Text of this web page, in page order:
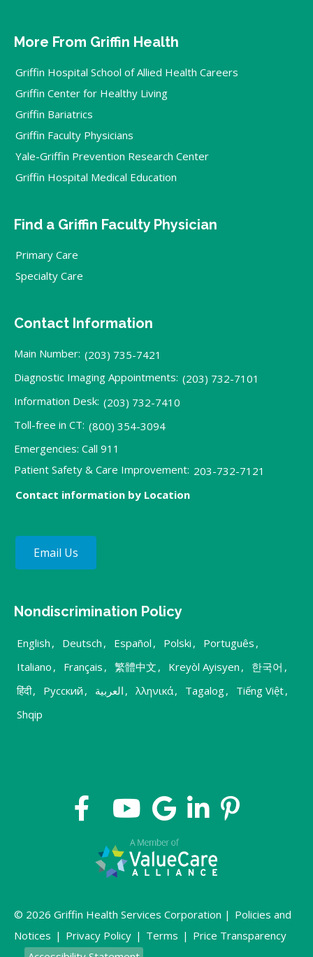
More From Griffin Health
Griffin Hospital School of Allied Health Careers
Griffin Center for Healthy Living
Griffin Bariatrics
Griffin Faculty Physicians
Yale-Griffin Prevention Research Center
Griffin Hospital Medical Education
Find a Griffin Faculty Physician
Primary Care
Specialty Care
Contact Information
Main Number: (203) 735-7421
Diagnostic Imaging Appointments: (203) 732-7101
Information Desk: (203) 732-7410
Toll-free in CT: (800) 354-3094
Emergencies: Call 911
Patient Safety & Care Improvement: 203-732-7121
Contact information by Location
Email Us
Nondiscrimination Policy
English , Deutsch , Español , Polski , Português ,
Italiano , Français , 繁體中文 , Kreyòl Ayisyen , 한국어 ,
हिंदी, Русский , العربية , λληνικά, Tagalog, Tiếng Việt,
Shqip
© 2026 Griffin Health Services Corporation | Policies and
Notices | Privacy Policy | Terms | Price Transparency